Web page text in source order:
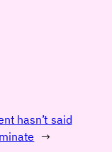
hasn’t said
→